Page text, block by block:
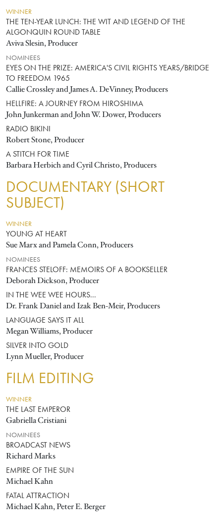
WINNER
THE TEN-YEAR LUNCH: THE WIT AND LEGEND OF THE
ALGONQUIN ROUND TABLE
Aviva Slesin, Producer
NOMINEES
EYES ON THE PRIZE: AMERICA'S CIVIL RIGHTS YEARS/BRIDGE
TO FREEDOM 1965
Callie Crossley and James A. DeVinney, Producers
HELLFIRE: A JOURNEY FROM HIROSHIMA
John Junkerman and John W. Dower, Producers
RADIO BIKINI
Robert Stone, Producer
A STITCH FOR TIME
Barbara Herbich and Cyril Christo, Producers
DOCUMENTARY (SHORT
SUBJECT)
WINNER
YOUNG AT HEART
Sue Marx and Pamela Conn, Producers
NOMINEES
FRANCES STELOFF: MEMOIRS OF A BOOKSELLER
Deborah Dickson, Producer
IN THE WEE WEE HOURS...
Dr. Frank Daniel and Izak Ben-Meir, Producers
LANGUAGE SAYS IT ALL
Megan Williams, Producer
SILVER INTO GOLD
Lynn Mueller, Producer
FILM EDITING
WINNER
THE LAST EMPEROR
Gabriella Cristiani
NOMINEES
BROADCAST NEWS
Richard Marks
EMPIRE OF THE SUN
Michael Kahn
FATAL ATTRACTION
Michael Kahn, Peter E. Berger